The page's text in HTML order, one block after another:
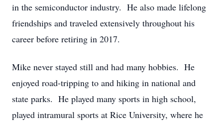
in the semiconductor industry. He also made lifelong
friendships and traveled extensively throughout his
career before retiring in 2017.
Mike never stayed still and had many hobbies. He
enjoyed road-tripping to and hiking in national and
state parks. He played many sports in high school,
played intramural sports at Rice University, where he